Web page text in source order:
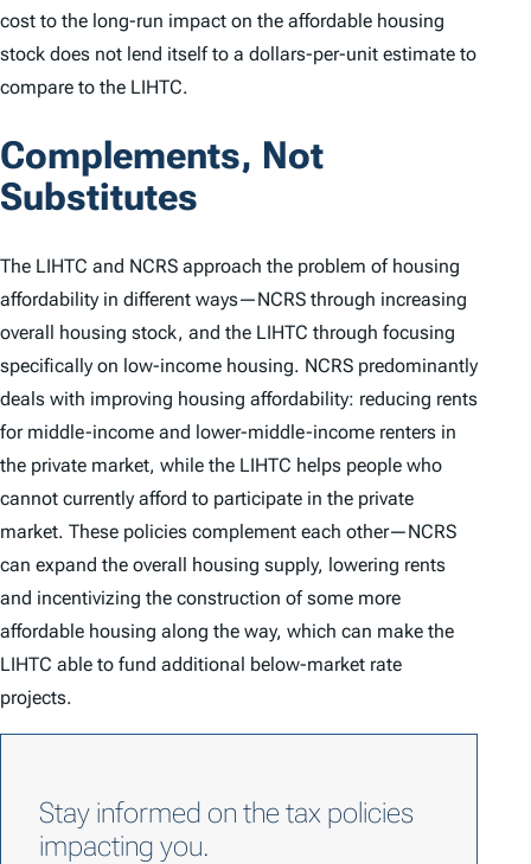
cost to the long-run impact on the affordable housing
stock does not lend itself to a dollars-per-unit estimate to
compare to the LIHTC.
Complements, Not
Substitutes
The LIHTC and NCRS approach the problem of housing
affordability in different ways—NCRS through increasing
overall housing stock, and the LIHTC through focusing
specifically on low-income housing. NCRS predominantly
deals with improving housing affordability: reducing rents
for middle-income and lower-middle-income renters in
the private market, while the LIHTC helps people who
cannot currently afford to participate in the private
market. These policies complement each other—NCRS
can expand the overall housing supply, lowering rents
and incentivizing the construction of some more
affordable housing along the way, which can make the
LIHTC able to fund additional below-market rate
projects.
Stay informed on the tax policies
impacting you.